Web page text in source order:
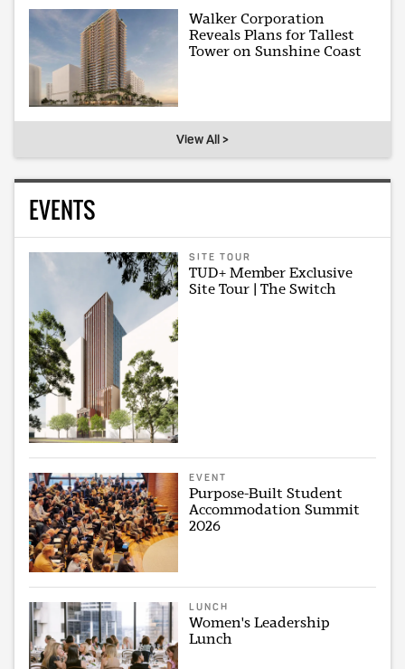
Walker Corporation
Reveals Plans for Tallest
Tower on Sunshine Coast
View All >
EVENTS
SITE TOUR
TUD+ Member Exclusive
Site Tour | The Switch
EVENT
Purpose-Built Student
Accommodation Summit
2026
LUNCH
Women's Leadership
Lunch